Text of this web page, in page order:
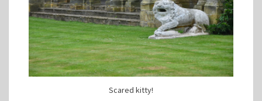
Scared kitty!